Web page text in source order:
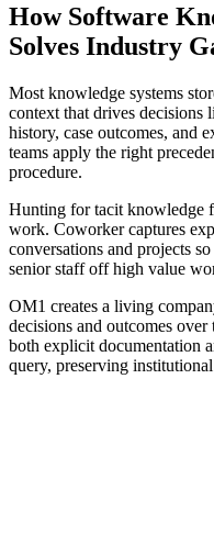
How Software
Solves Industry
Most knowledge systems
context that drives decisions
history, case outcomes, and
teams apply the right
procedure.
Hunting for tacit knowledge
work. Coworker captures
conversations and projects
senior staff off high value
OM1 creates a living
decisions and outcomes
both explicit documentation
query, preserving